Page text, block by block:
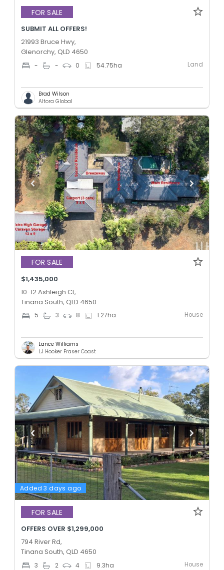
FOR SALE
SUBMIT ALL OFFERS!
21993 Bruce Hwy,
Glenorchy, QLD 4650
- - 0 54.75ha Land
Brad Wilson
Altora Global
FOR SALE
$1,435,000
10-12 Ashleigh Ct,
Tinana South, QLD 4650
5 3 8 1.27ha House
Lance Williams
LJ Hooker Fraser Coast
Added 3 days ago
FOR SALE
OFFERS OVER $1,299,000
794 River Rd,
Tinana South, QLD 4650
3 2 4 9.3ha House